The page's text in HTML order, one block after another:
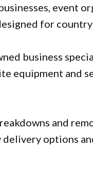
event
for
business
equipment and
and
options